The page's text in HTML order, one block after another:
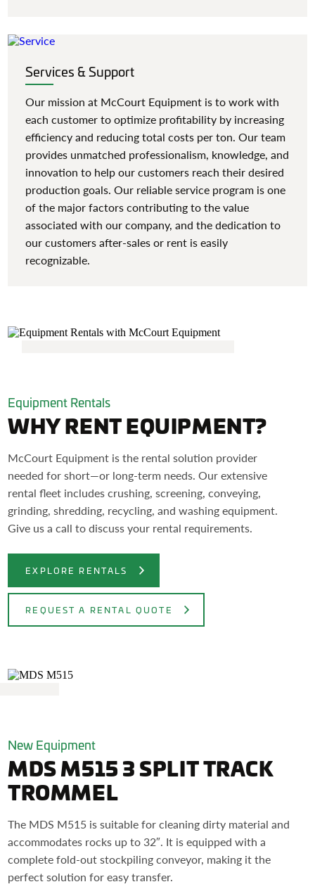
Services & Support
Our mission at McCourt Equipment is to work with
each customer to optimize profitability by increasing
efficiency and reducing total costs per ton. Our team
provides unmatched professionalism, knowledge, and
innovation to help our customers reach their desired
production goals. Our reliable service program is one
of the major factors contributing to the value
associated with our company, and the dedication to
our customers after-sales or rent is easily
recognizable.
Equipment Rentals
WHY RENT EQUIPMENT?
McCourt Equipment is the rental solution provider
needed for short—or long-term needs. Our extensive
rental fleet includes crushing, screening, conveying,
grinding, shredding, recycling, and washing equipment.
Give us a call to discuss your rental requirements.
EXPLORE RENTALS
REQUEST A RENTAL QUOTE
New Equipment
MDS M515 3 SPLIT TRACK
TROMMEL
The MDS M515 is suitable for cleaning dirty material and
accommodates rocks up to 32″. It is equipped with a
complete fold-out stockpiling conveyor, making it the
perfect solution for easy transfer.